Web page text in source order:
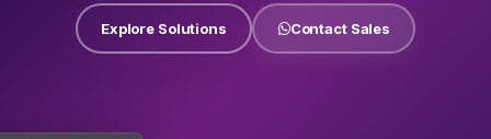
Explore Solutions Contact Sales